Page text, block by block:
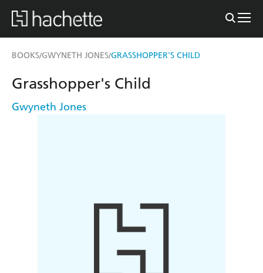
BOOKS/GWYNETH JONES/GRASSHOPPER'S CHILD
Grasshopper's Child
Gwyneth Jones